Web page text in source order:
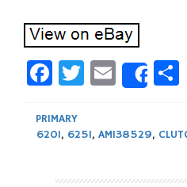
Facebook
Twitter
Email
PRIMARY
620I, 625I, AM138529,